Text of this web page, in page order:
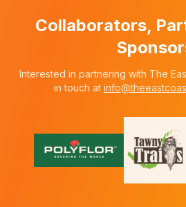
Collaborators,
Interested in partnering with The
in touch at